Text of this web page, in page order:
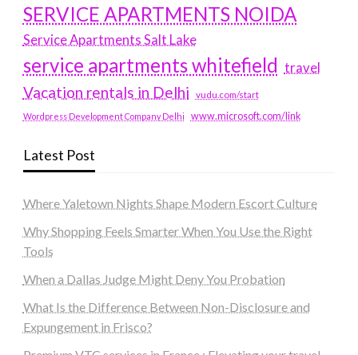
SERVICE APARTMENTS NOIDA
Service Apartments Salt Lake
service apartments whitefield travel
Vacation rentals in Delhi vudu.com/start
Wordpress Development Company Delhi www.microsoft.com/link
Latest Post
Where Yaletown Nights Shape Modern Escort Culture
Why Shopping Feels Smarter When You Use the Right
Tools
When a Dallas Judge Might Deny You Probation
What Is the Difference Between Non-Disclosure and
Expungement in Frisco?